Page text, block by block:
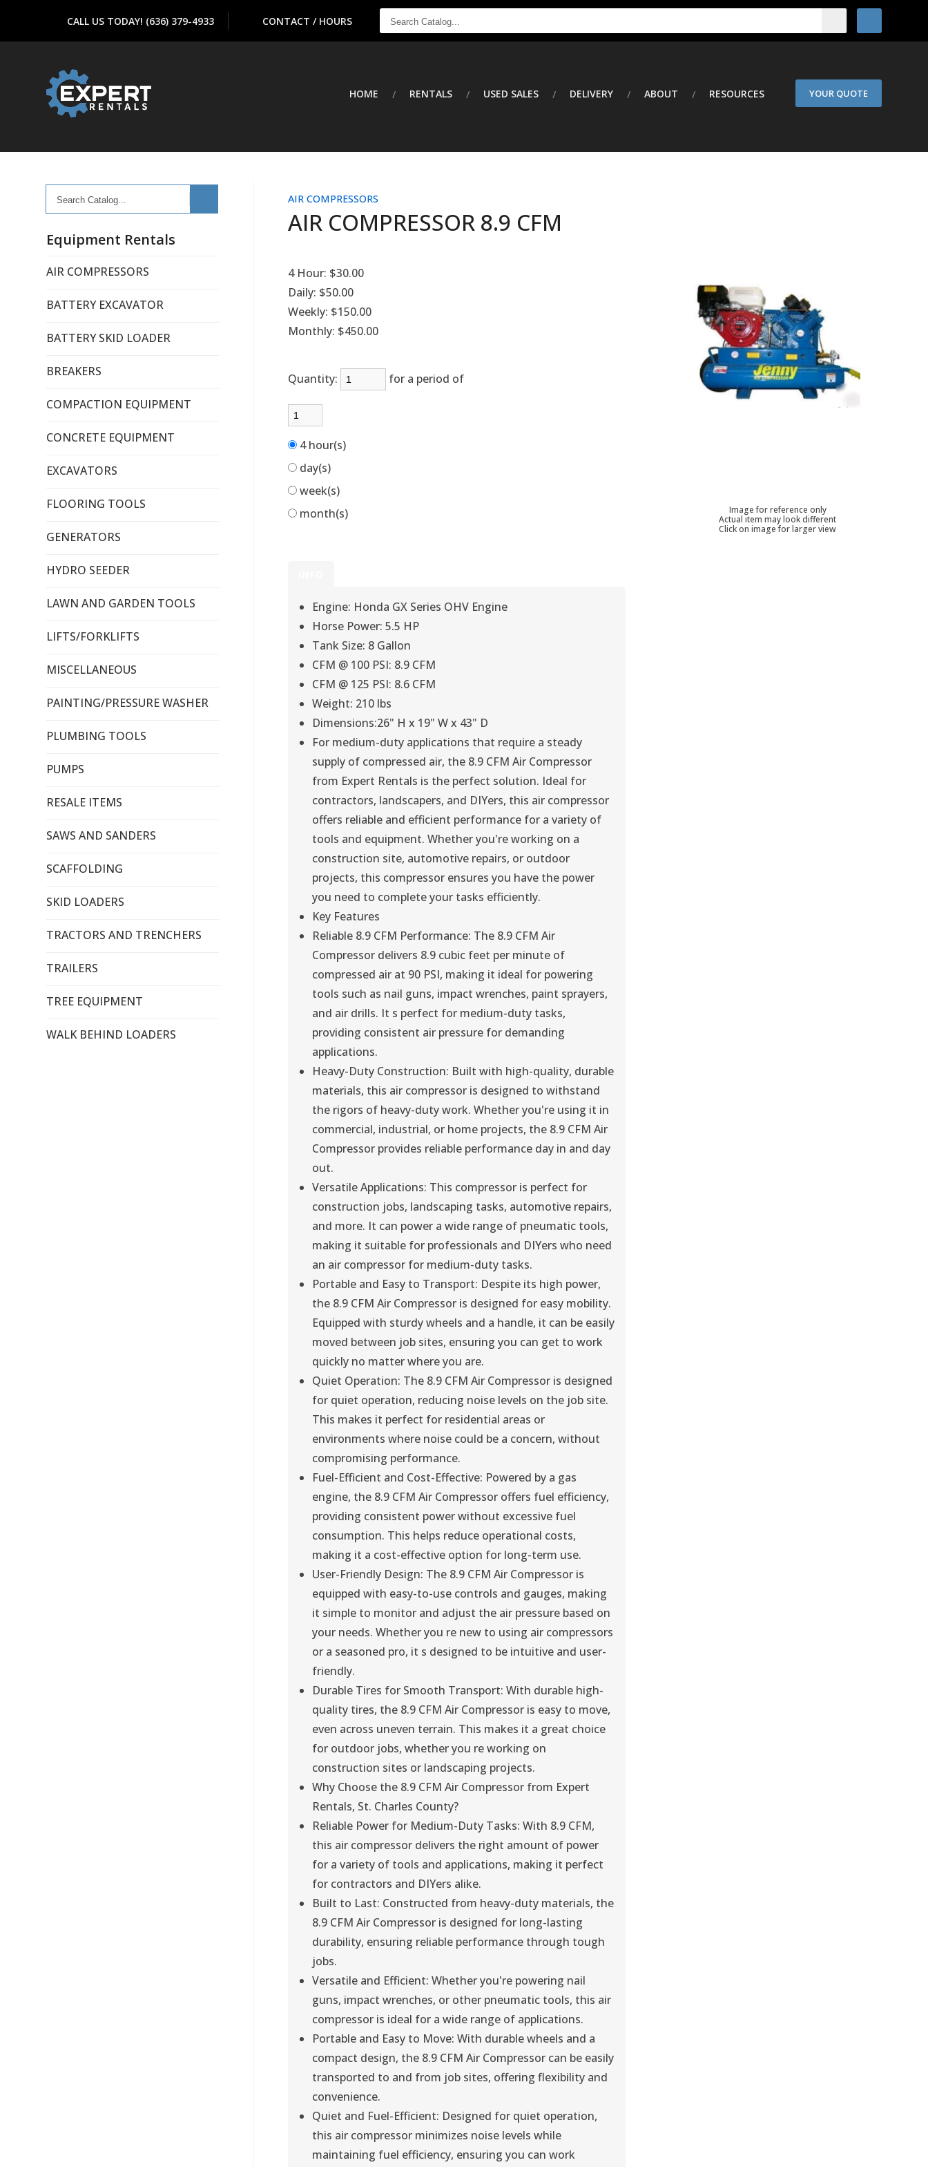
CALL US TODAY! (636) 379-4933 CONTACT / HOURS
SEARCH
CATALOG...
HOME RENTALS USED SALES DELIVERY ABOUT RESOURCES YOUR QUOTE
Catalog...
Equipment Rentals
AIR COMPRESSORS
BATTERY EXCAVATOR
BATTERY SKID LOADER
BREAKERS
COMPACTION EQUIPMENT
CONCRETE EQUIPMENT
EXCAVATORS
FLOORING TOOLS
GENERATORS
HYDRO SEEDER
LAWN AND GARDEN TOOLS
LIFTS/FORKLIFTS
MISCELLANEOUS
PAINTING/PRESSURE WASHER
PLUMBING TOOLS
PUMPS
RESALE ITEMS
SAWS AND SANDERS
SCAFFOLDING
SKID LOADERS
TRACTORS AND TRENCHERS
TRAILERS
TREE EQUIPMENT
WALK BEHIND LOADERS
AIR COMPRESSORS
AIR COMPRESSOR 8.9 CFM
Image for reference only
Actual item may look different
Click on image for larger view
4 Hour: $30.00
Daily: $50.00
Weekly: $150.00
Monthly: $450.00
Quantity: for a period of
4 hour(s)
day(s)
week(s)
month(s)
Engine: Honda GX Series OHV Engine
Horse Power: 5.5 HP
Tank Size: 8 Gallon
CFM @ 100 PSI: 8.9 CFM
CFM @ 125 PSI: 8.6 CFM
Weight: 210 lbs
Dimensions:26" H x 19" W x 43" D
For medium-duty applications that require a steady
supply of compressed air, the 8.9 CFM Air Compressor
from Expert Rentals is the perfect solution. Ideal for
contractors, landscapers, and DIYers, this air compressor
offers reliable and efficient performance for a variety of
tools and equipment. Whether you're working on a
construction site, automotive repairs, or outdoor
projects, this compressor ensures you have the power
you need to complete your tasks efficiently.
Key Features
Reliable 8.9 CFM Performance: The 8.9 CFM Air
Compressor delivers 8.9 cubic feet per minute of
compressed air at 90 PSI, making it ideal for powering
tools such as nail guns, impact wrenches, paint sprayers,
and air drills. It s perfect for medium-duty tasks,
providing consistent air pressure for demanding
applications.
Heavy-Duty Construction: Built with high-quality, durable
materials, this air compressor is designed to withstand
the rigors of heavy-duty work. Whether you're using it in
commercial, industrial, or home projects, the 8.9 CFM Air
Compressor provides reliable performance day in and day
out.
Versatile Applications: This compressor is perfect for
construction jobs, landscaping tasks, automotive repairs,
and more. It can power a wide range of pneumatic tools,
making it suitable for professionals and DIYers who need
an air compressor for medium-duty tasks.
Portable and Easy to Transport: Despite its high power,
the 8.9 CFM Air Compressor is designed for easy mobility.
Equipped with sturdy wheels and a handle, it can be easily
moved between job sites, ensuring you can get to work
quickly no matter where you are.
Quiet Operation: The 8.9 CFM Air Compressor is designed
for quiet operation, reducing noise levels on the job site.
This makes it perfect for residential areas or
environments where noise could be a concern, without
compromising performance.
Fuel-Efficient and Cost-Effective: Powered by a gas
engine, the 8.9 CFM Air Compressor offers fuel efficiency,
providing consistent power without excessive fuel
consumption. This helps reduce operational costs,
making it a cost-effective option for long-term use.
User-Friendly Design: The 8.9 CFM Air Compressor is
equipped with easy-to-use controls and gauges, making
it simple to monitor and adjust the air pressure based on
your needs. Whether you re new to using air compressors
or a seasoned pro, it s designed to be intuitive and user-
friendly.
Durable Tires for Smooth Transport: With durable high-
quality tires, the 8.9 CFM Air Compressor is easy to move,
even across uneven terrain. This makes it a great choice
for outdoor jobs, whether you re working on
construction sites or landscaping projects.
Why Choose the 8.9 CFM Air Compressor from Expert
Rentals, St. Charles County?
Reliable Power for Medium-Duty Tasks: With 8.9 CFM,
this air compressor delivers the right amount of power
for a variety of tools and applications, making it perfect
for contractors and DIYers alike.
Built to Last: Constructed from heavy-duty materials, the
8.9 CFM Air Compressor is designed for long-lasting
durability, ensuring reliable performance through tough
jobs.
Versatile and Efficient: Whether you're powering nail
guns, impact wrenches, or other pneumatic tools, this air
compressor is ideal for a wide range of applications.
Portable and Easy to Move: With durable wheels and a
compact design, the 8.9 CFM Air Compressor can be easily
transported to and from job sites, offering flexibility and
convenience.
Quiet and Fuel-Efficient: Designed for quiet operation,
this air compressor minimizes noise levels while
maintaining fuel efficiency, ensuring you can work